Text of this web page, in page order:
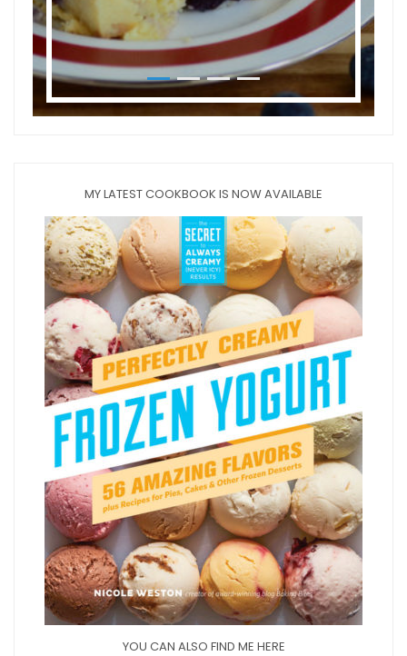
MY LATEST COOKBOOK IS NOW AVAILABLE
YOU CAN ALSO FIND ME HERE